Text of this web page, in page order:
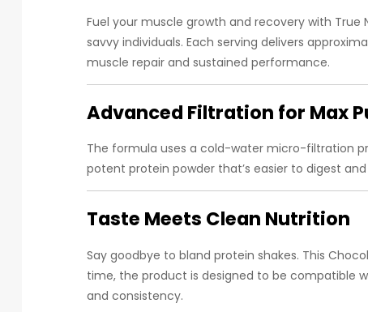
Fuel your muscle growth and recovery with
savvy individuals. Each serving delivers
muscle repair and sustained performance.
Advanced Filtration for Max
The formula uses a cold-water micro-filtration
potent protein powder that’s easier to digest
Taste Meets Clean Nutrition
Say goodbye to bland protein shakes. This
time, the product is designed to be compatible
and consistency.